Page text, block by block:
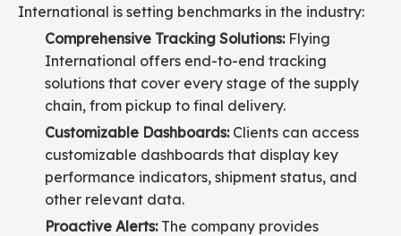
International is setting benchmarks in the industry:
Comprehensive Tracking Solutions:Flying
International offers end-to-end tracking
solutions that cover every stage of the supply
chain, from pickup to final delivery.
Customizable Dashboards:Clients can access
customizable dashboards that display key
performance indicators, shipment status, and
other relevant data.
Proactive Alerts:The company provides